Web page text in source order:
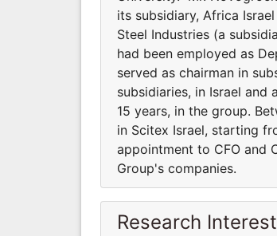
its subsidiary, Africa
Steel Industries (a
had been employed as
served as chairman in
subsidiaries, in Israel
15 years, in the group.
in Scitex Israel, starting
appointment to CFO and
Group's companies.
Research Interest